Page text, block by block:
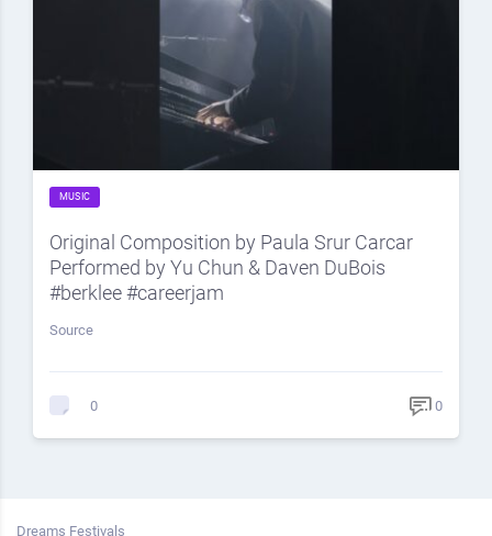
MUSIC
Original Composition by Paula Srur Carcar
Performed by Yu Chun & Daven DuBois
#berklee #careerjam
Source
0 0
Dreams Festivals